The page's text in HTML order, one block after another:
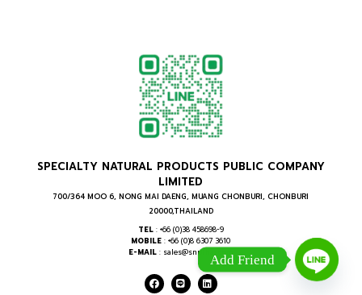
SPECIALTY NATURAL PRODUCTS PUBLIC COMPANY
LIMITED
700/364 MOO 6, NONG MAI DAENG, MUANG CHONBURI, CHONBURI
20000,THAILAND
TEL : +66 (0)38 458698-9
MOBILE : +66 (0)8 6307 3610
E-MAIL : sales@snpthai.comAdd Friend